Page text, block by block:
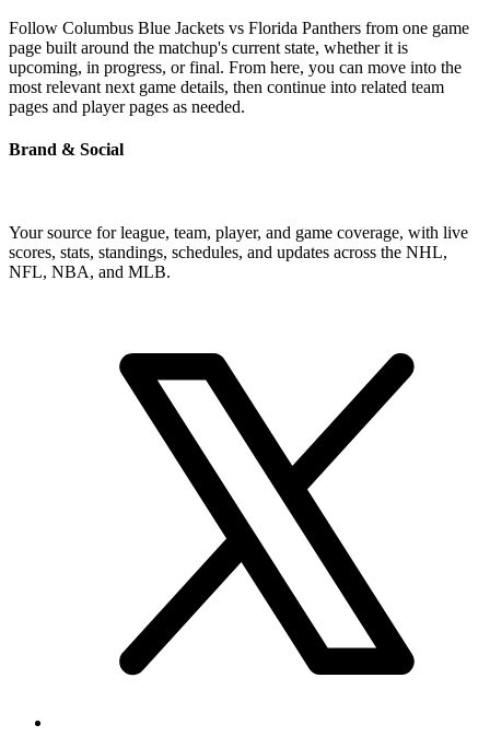
Follow Columbus Blue Jackets vs Florida Panthers from one game
page built around the matchup's current state, whether it is
upcoming, in progress, or final. From here, you can move into the
most relevant next game details, then continue into related team
pages and player pages as needed.
Brand & Social
Your source for league, team, player, and game coverage, with live
scores, stats, standings, schedules, and updates across the NHL,
NFL, NBA, and MLB.